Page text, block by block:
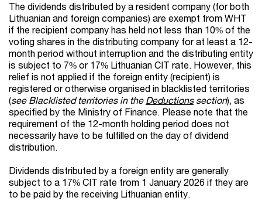
The dividends distributed by a resident company (for both
Lithuanian and foreign companies) are exempt from WHT
if the recipient company has held not less than 10% of the
voting shares in the distributing company for at least a 12-
month period without interruption and the distributing entity
is subject to 7% or 17% Lithuanian CIT rate. However, this
relief is not applied if the foreign entity (recipient) is
registered or otherwise organised in blacklisted territories
(see Blacklisted territories in the Deductionssection), as
specified by the Ministry of Finance. Please note that the
requirement of the 12-month holding period does not
necessarily have to be fulfilled on the day of dividend
distribution.
Dividends distributed by a foreign entity are generally
subject to a 17% CIT rate from 1 January 2026 if they are
to be paid by the receiving Lithuanian entity.